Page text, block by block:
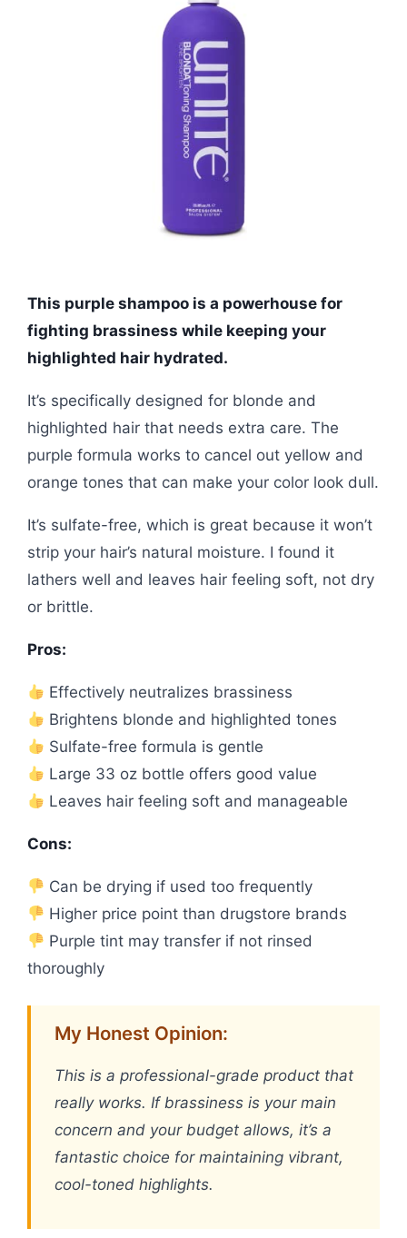
This purple shampoo is a powerhouse for
fighting brassiness while keeping your
highlighted hair hydrated.
It’s specifically designed for blonde and
highlighted hair that needs extra care. The
purple formula works to cancel out yellow and
orange tones that can make your color look dull.
It’s sulfate-free, which is great because it won’t
strip your hair’s natural moisture. I found it
lathers well and leaves hair feeling soft, not dry
or brittle.
Pros:
Effectively neutralizes brassiness
Brightens blonde and highlighted tones
Sulfate-free formula is gentle
Large 33 oz bottle offers good value
Leaves hair feeling soft and manageable
Cons:
Can be drying if used too frequently
Higher price point than drugstore brands
Purple tint may transfer if not rinsed
thoroughly
My Honest Opinion:
This is a professional-grade product that
really works. If brassiness is your main
concern and your budget allows, it’s a
fantastic choice for maintaining vibrant,
cool-toned highlights.